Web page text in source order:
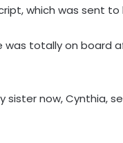
which was sent
totally on board
now, Cynthia,